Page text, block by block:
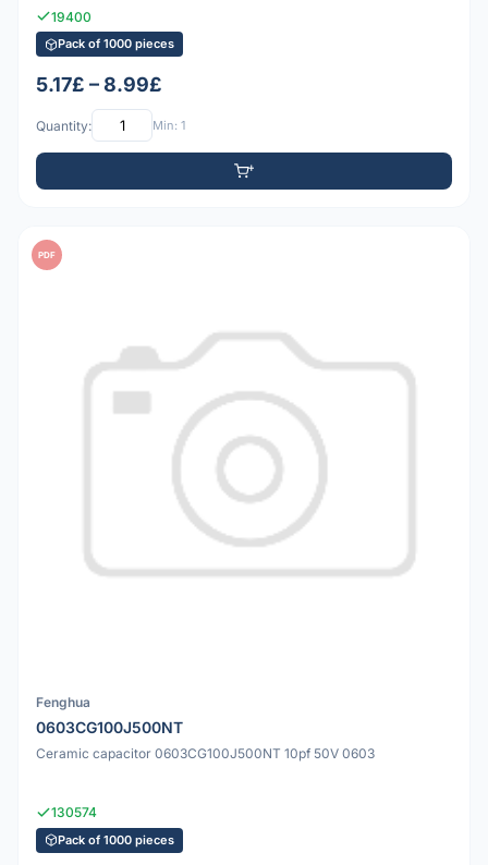
19400
Pack of 1000 pieces
5.17£ – 8.99£
Quantity: Min: 1
PDF
Fenghua
0603CG100J500NT
Ceramic capacitor 0603CG100J500NT 10pf 50V 0603
130574
Pack of 1000 pieces